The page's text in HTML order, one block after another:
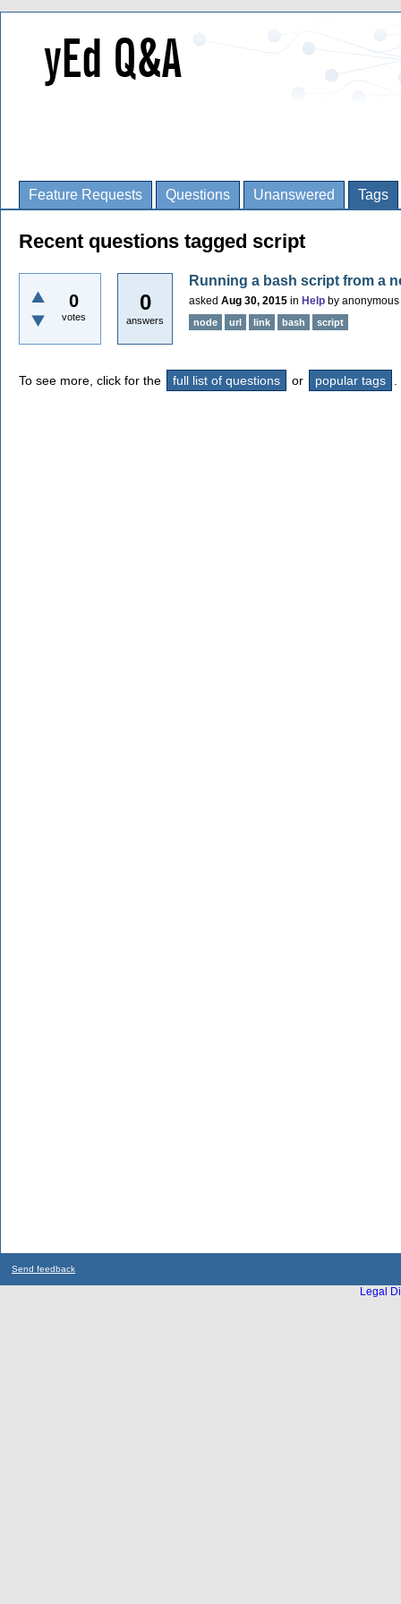
Feature Requests Questions Unanswered Tags
Recent questions tagged script
0
votes
0
answers
Running a bash script from a
asked Aug 30, 2015 in Help by anonymous
node url link bash script
To see more, click for the full list of questions or popular tags
Send feedback
Legal